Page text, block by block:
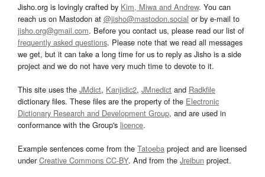
Jisho.org is lovingly crafted by Kim, Miwa and Andrew. You can
reach us on Mastodon at @jisho@mastodon.social or by e-mail to
jisho.org@gmail.com. Before you contact us, please read our list of
frequently asked questions. Please note that we read all messages
we get, but it can take a long time for us to reply as Jisho is a side
project and we do not have very much time to devote to it.
This site uses the JMdict, Kanjidic2, JMnedict and Radkfile
dictionary files. These files are the property of the Electronic
Dictionary Research and Development Group, and are used in
conformance with the Group's licence.
Example sentences come from the Tatoeba project and are licensed
underCreative Commons CC-BY. And from the Jreibun project.